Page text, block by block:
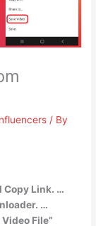
/ By
Copy Link. …
…
File”